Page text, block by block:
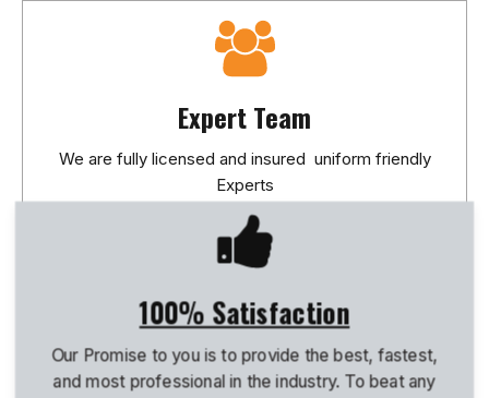
Expert Team
We are fully licensed and insured uniform friendly
Experts
100% Satisfaction
Our Promise to you is to provide the best, fastest,
and most professional in the industry. To beat any